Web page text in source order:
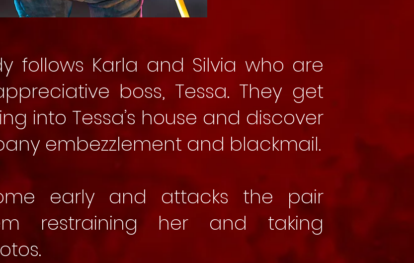
follows Karla and Silvia who are
boss, Tessa. They get
into Tessa’s house and discover
embezzlement and blackmail.
early and attacks the pair
restraining her and taking